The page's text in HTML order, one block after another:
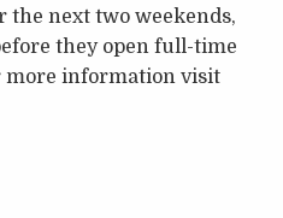
the next two weekends,
they open full-time
more information visit